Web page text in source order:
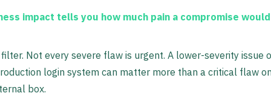
impact tells you how much pain a compromise
Not every severe flaw is urgent. A lower-severity issue
login system can matter more than a critical flaw
box.